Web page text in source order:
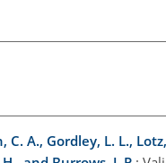
C. A., Gordley, L. L.,